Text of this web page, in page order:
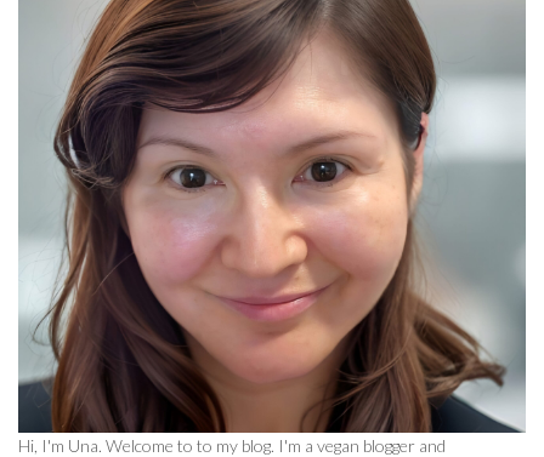
Hi, I'm Una. Welcome to to my blog. I'm a vegan blogger and